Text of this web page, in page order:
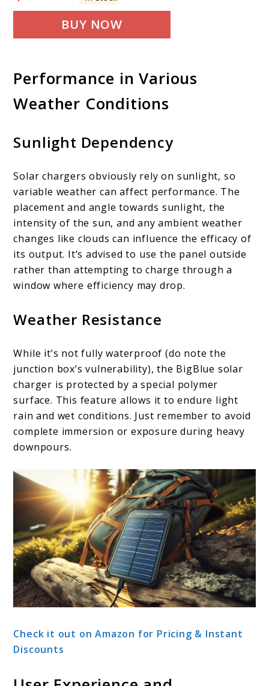
BUY NOW
Performance in Various
Weather Conditions
Sunlight Dependency
Solar chargers obviously rely on sunlight, so
variable weather can affect performance. The
placement and angle towards sunlight, the
intensity of the sun, and any ambient weather
changes like clouds can influence the efficacy of
its output. It’s advised to use the panel outside
rather than attempting to charge through a
window where efficiency may drop.
Weather Resistance
While it’s not fully waterproof (do note the
junction box’s vulnerability), the BigBlue solar
charger is protected by a special polymer
surface. This feature allows it to endure light
rain and wet conditions. Just remember to avoid
complete immersion or exposure during heavy
downpours.
Check it out on Amazon for Pricing & Instant
Discounts